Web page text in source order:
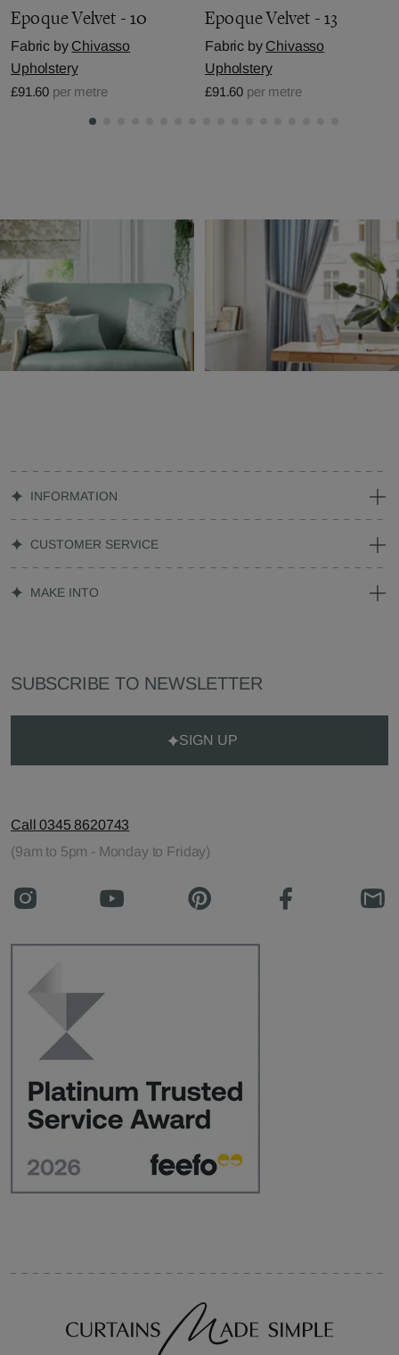
Epoque Velvet - 10
Fabric by Chivasso
Upholstery
£91.60 per metre
Epoque Velvet - 13
Fabric by Chivasso
Upholstery
£91.60 per metre
INFORMATION
CUSTOMER SERVICE
MAKE INTO
SUBSCRIBE TO NEWSLETTER
SIGN UP
Call 0345 8620743
(9am to 5pm - Monday to Friday)